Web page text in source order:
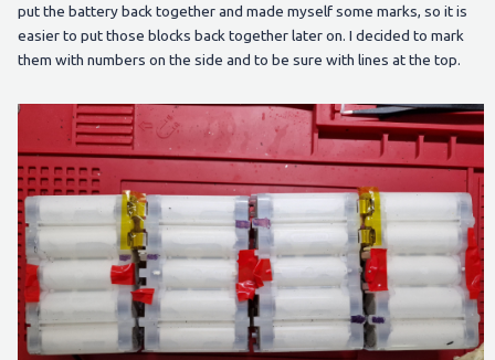
put the battery back together and made myself some marks, so it is
easier to put those blocks back together later on. I decided to mark
them with numbers on the side and to be sure with lines at the top.